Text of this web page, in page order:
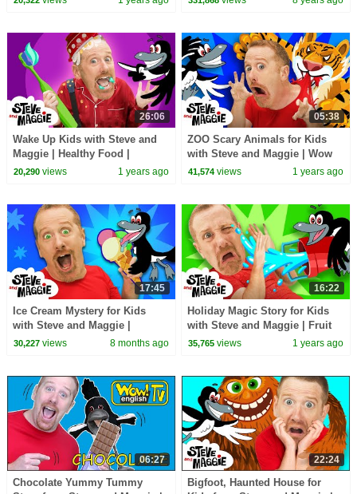
26:06
Wake Up Kids with Steve and
Maggie | Healthy Food |
Halloween Spooky Party |
20,290views 1 years ago
05:38
ZOO Scary Animals for Kids
with Steve and Maggie | Wow
English Magic Story for
41,574 views 1 years ago
17:45
Ice Cream Mystery for Kids
with Steve and Maggie |
Surprise Magic Tree House |
30,227views 8 months ago
16:22
Holiday Magic Story for Kids
with Steve and Maggie | Fruit
Johny Johny Story | Toys and
35,765 views 1 years ago
06:27
Chocolate Yummy Tummy
22:24
Bigfoot, Haunted House for